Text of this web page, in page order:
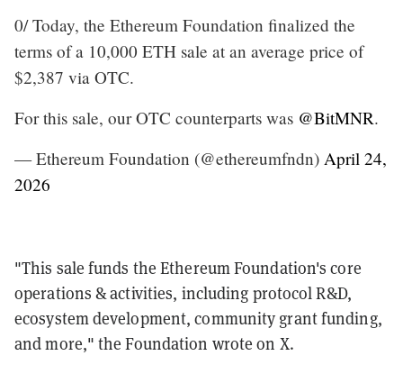
0/ Today, the Ethereum Foundation finalized the
terms of a 10,000 ETH sale at an average price of
$2,387 via OTC.
For this sale, our OTC counterparts was @BitMNR.
— Ethereum Foundation (@ethereumfndn) April 24,
2026
"This sale funds the Ethereum Foundation's core
operations & activities, including protocol R&D,
ecosystem development, community grant funding,
and more," the Foundation wrote on X.